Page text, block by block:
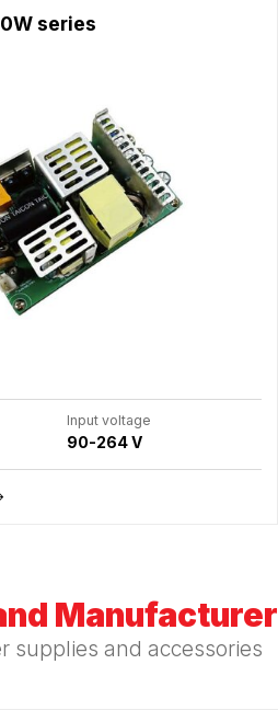
series
Input voltage
90-264 V
Manufacturer
supplies and accessories